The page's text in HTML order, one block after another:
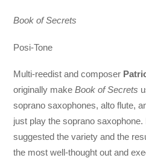
Book of Secrets
Posi-Tone
Multi-reedist and composer
originally makeBook of Secrets
soprano saxophones, alto flute,
just play the soprano
suggested the variety and the
the most well-thought out and